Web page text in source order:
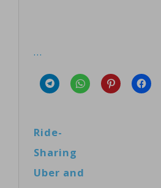
…
Ride-
Sharing
Uber and